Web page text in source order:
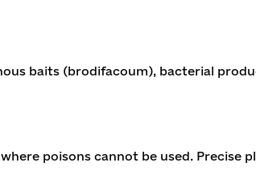
baits (brodifacoum), bacterial
poisons cannot be used. Precise